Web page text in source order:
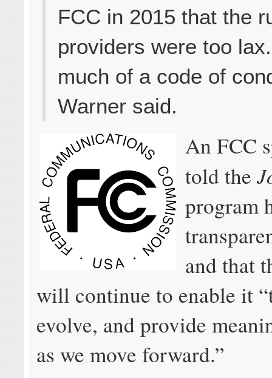
FCC in 2015 that the
providers were too lax.
much of a code of
Warner said.
An FCC
told the
program
and that
will continue to enable it
evolve, and provide
as we move forward.”